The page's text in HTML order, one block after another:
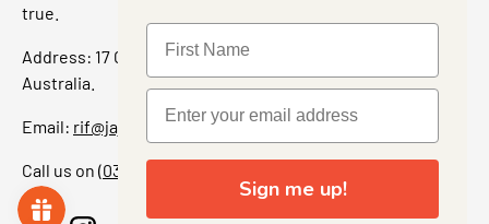
true.
Address: 17 Grant Street, Bacchus Marsh, 3340 Victoria,
Australia.
Email: rif@jajascollect.com
Call us on (03) 5367 7000
Sign me up!